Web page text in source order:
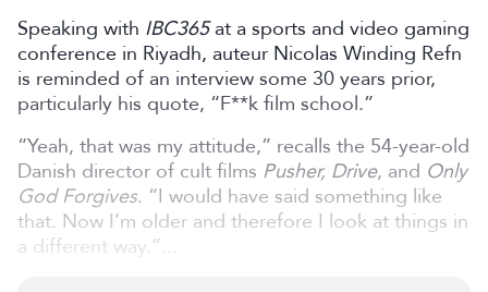
Speaking with IBC365at a sports and video gaming
conference in Riyadh, auteur Nicolas Winding Refn
is reminded of an interview some 30 years prior,
particularly his quote, “F**k film school.”
“Yeah, that was my attitude,” recalls the 54-year-old
Danish director of cult films Pusher, Drive, and Only
God Forgives. “I would have said something like
that. Now I’m older and therefore I look at things in
a different way.”...